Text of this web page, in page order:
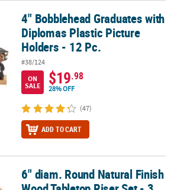
with Diplomas Plastic Picture Holders -
4" Bobblehead Graduates with
Diplomas Plastic Picture
Holders - 12 Pc.
#38/124
ON
SALE
$19.98
28% OFF
(47)
ADD TO CART
Finish Wood Tabletop Riser Set - 3 Pc.
6" diam. Round Natural Finish